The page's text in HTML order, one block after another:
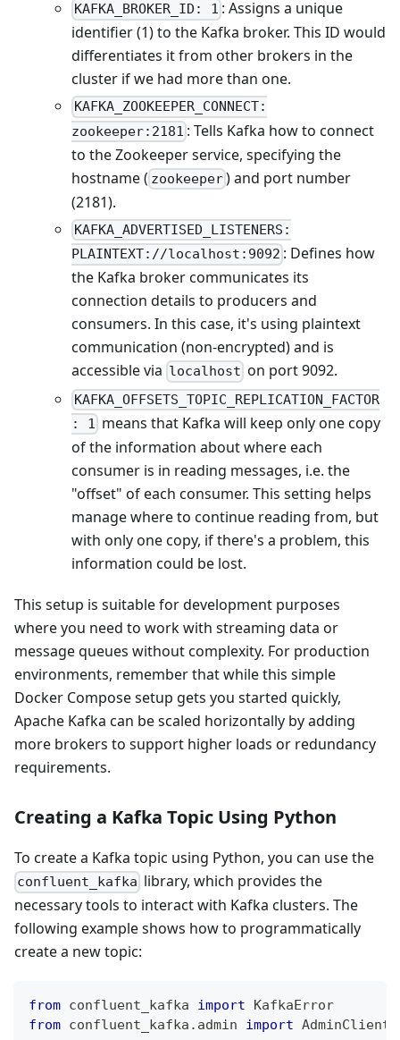
KAFKA_BROKER_ID: 1 : Assigns a unique
identifier (1) to the Kafka broker. This ID would
differentiates it from other brokers in the
cluster if we had more than one.
KAFKA_ZOOKEEPER_CONNECT:
zookeeper:2181 : Tells Kafka how to connect
to the Zookeeper service, specifying the
hostname ( zookeeper) and port number
(2181).
KAFKA_ADVERTISED_LISTENERS:
PLAINTEXT://localhost:9092 : Defines how
the Kafka broker communicates its
connection details to producers and
consumers. In this case, it's using plaintext
communication (non-encrypted) and is
accessible via localhost on port 9092.
KAFKA_OFFSETS_TOPIC_REPLICATION_FACTOR
: 1 means that Kafka will keep only one copy
of the information about where each
consumer is in reading messages, i.e. the
"offset" of each consumer. This setting helps
manage where to continue reading from, but
with only one copy, if there's a problem, this
information could be lost.
This setup is suitable for development purposes
where you need to work with streaming data or
message queues without complexity. For production
environments, remember that while this simple
Docker Compose setup gets you started quickly,
Apache Kafka can be scaled horizontally by adding
more brokers to support higher loads or redundancy
requirements.
Creating a Kafka Topic Using Python
To create a Kafka topic using Python, you can use the
confluent_kafka library, which provides the
necessary tools to interact with Kafka clusters. The
following example shows how to programmatically
create a new topic:
from confluent_kafka import KafkaError
from confluent_kafka . admin import AdminClient